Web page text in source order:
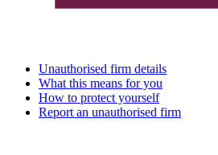
Unauthorised firm details
What this means for you
How to protect yourself
Report an unauthorised firm